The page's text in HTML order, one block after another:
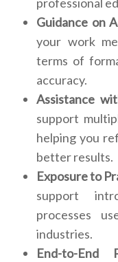
professional
Guidance on
your work
terms of
accuracy.
Assistance
support
helping you
better results.
Exposure to
support
processes
industries.
End-to-End